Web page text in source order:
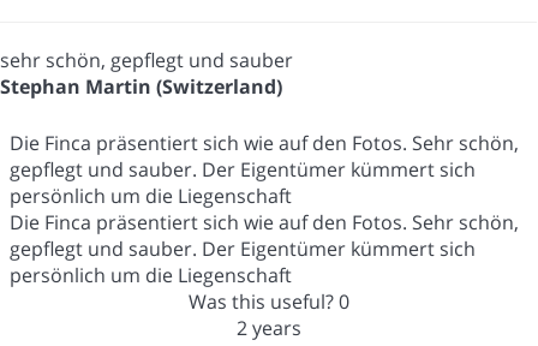
sehr schön, gepflegt und sauber
Stephan Martin (Switzerland)
Die Finca präsentiert sich wie auf den Fotos. Sehr schön,
gepflegt und sauber. Der Eigentümer kümmert sich
persönlich um die Liegenschaft
Die Finca präsentiert sich wie auf den Fotos. Sehr schön,
gepflegt und sauber. Der Eigentümer kümmert sich
persönlich um die Liegenschaft
Was this useful?0
2 years